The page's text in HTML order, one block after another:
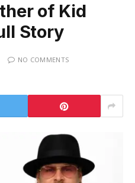
of Kid
Story
NO COMMENTS